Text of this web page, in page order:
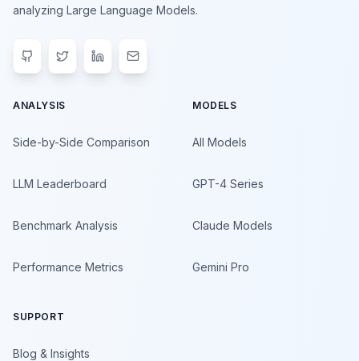
analyzing Large Language Models.
ANALYSIS
Side-by-Side Comparison
LLM Leaderboard
Benchmark Analysis
Performance Metrics
MODELS
All Models
GPT-4 Series
Claude Models
Gemini Pro
SUPPORT
Blog & Insights